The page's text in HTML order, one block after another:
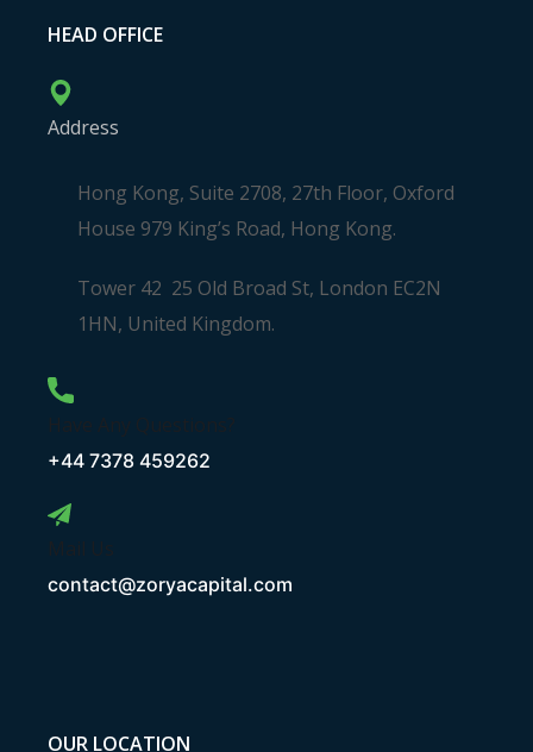
HEAD OFFICE
Address
Hong Kong, Suite 2708, 27th Floor, Oxford
House 979 King’s Road, Hong Kong.
Tower 42 25 Old Broad St, London EC2N
1HN, United Kingdom.
+44 7378 459262
contact@zoryacapital.com
OUR LOCATION